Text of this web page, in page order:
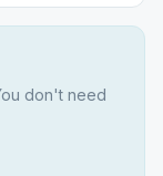
don't need